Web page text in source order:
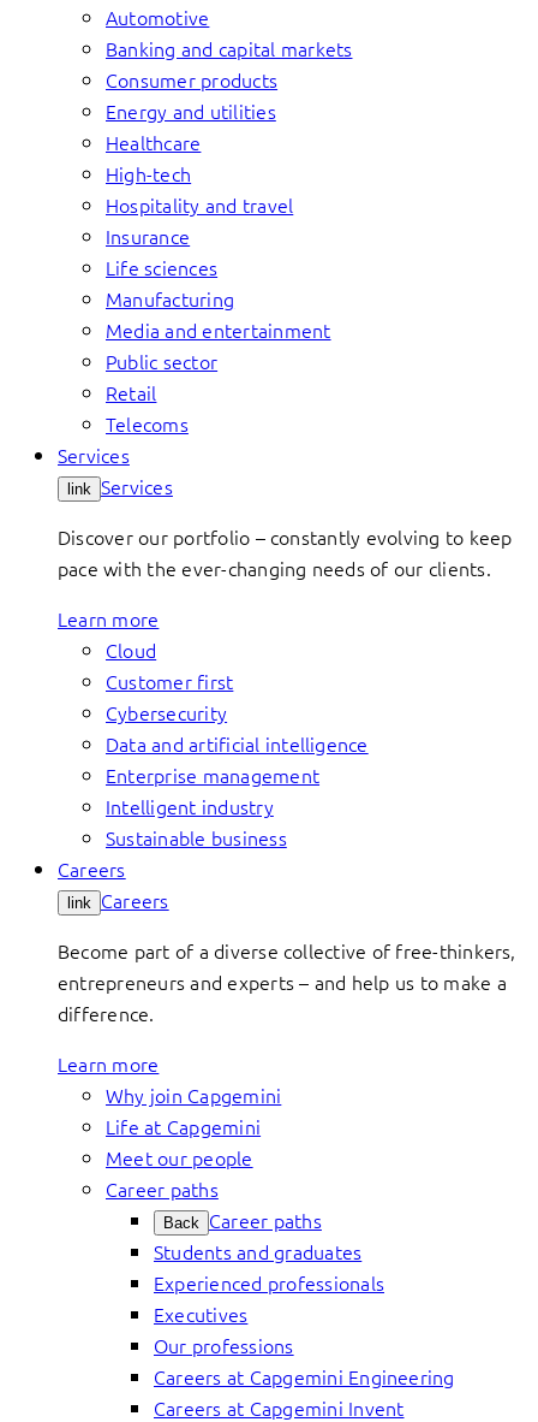
Automotive
Banking and capital markets
Consumer products
Energy and utilities
Healthcare
High-tech
Hospitality and travel
Insurance
Life sciences
Manufacturing
Media and entertainment
Public sector
Retail
Telecoms
Services
link Services
Discover our portfolio – constantly evolving to keep
pace with the ever-changing needs of our clients.
Learn more
Cloud
Customer first
Cybersecurity
Data and artificial intelligence
Enterprise management
Intelligent industry
Sustainable business
Careers
link Careers
Become part of a diverse collective of free-thinkers,
entrepreneurs and experts – and help us to make a
difference.
Learn more
Why join Capgemini
Life at Capgemini
Meet our people
Career paths
Back Career paths
Students and graduates
Experienced professionals
Executives
Our professions
Careers at Capgemini Engineering
Careers at Capgemini Invent